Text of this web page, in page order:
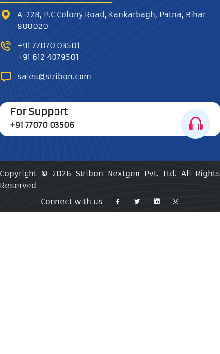
A-228, P.C Colony Road, Kankarbagh, Patna, Bihar
800020
+91 77070 03501
+91 612 4079501
sales@stribon.com
For Support
+91 77070 03506
Copyright © 2026 Stribon Nextgen Pvt. Ltd. All Rights
Reserved
Connect with us